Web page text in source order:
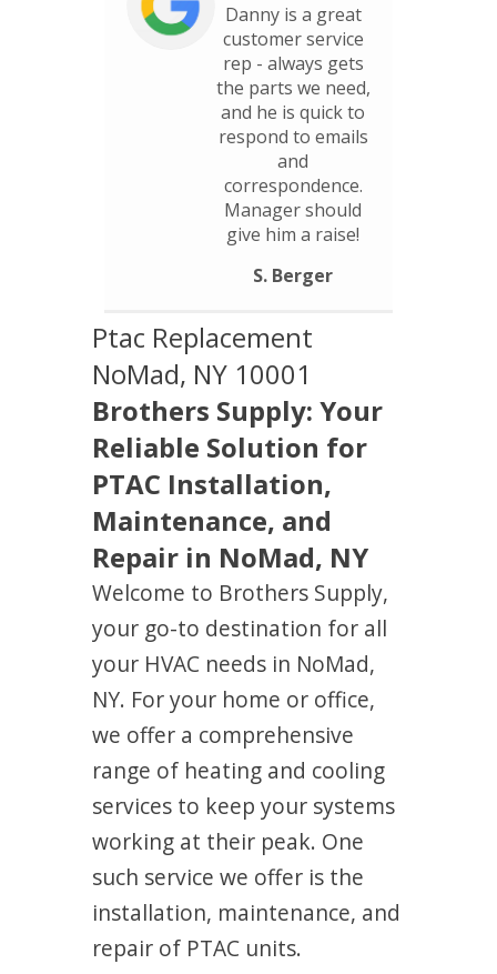
Danny is a great
customer service
rep - always gets
the parts we need,
and he is quick to
respond to emails
and
correspondence.
Manager should
give him a raise!
S. Berger
Ptac Replacement
NoMad, NY 10001
Brothers Supply: Your
Reliable Solution for
PTAC Installation,
Maintenance, and
Repair in NoMad, NY
Welcome to Brothers Supply,
your go-to destination for all
your HVAC needs in NoMad,
NY. For your home or office,
we offer a comprehensive
range of heating and cooling
services to keep your systems
working at their peak. One
such service we offer is the
installation, maintenance, and
repair of PTAC units.